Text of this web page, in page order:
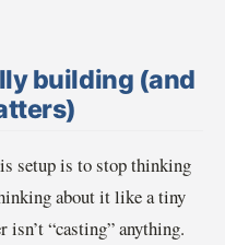
building (and
setup is to stop thinking
about it like a tiny
isn’t “casting” anything.